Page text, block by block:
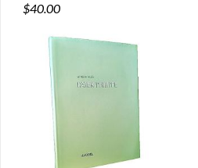
$40.00